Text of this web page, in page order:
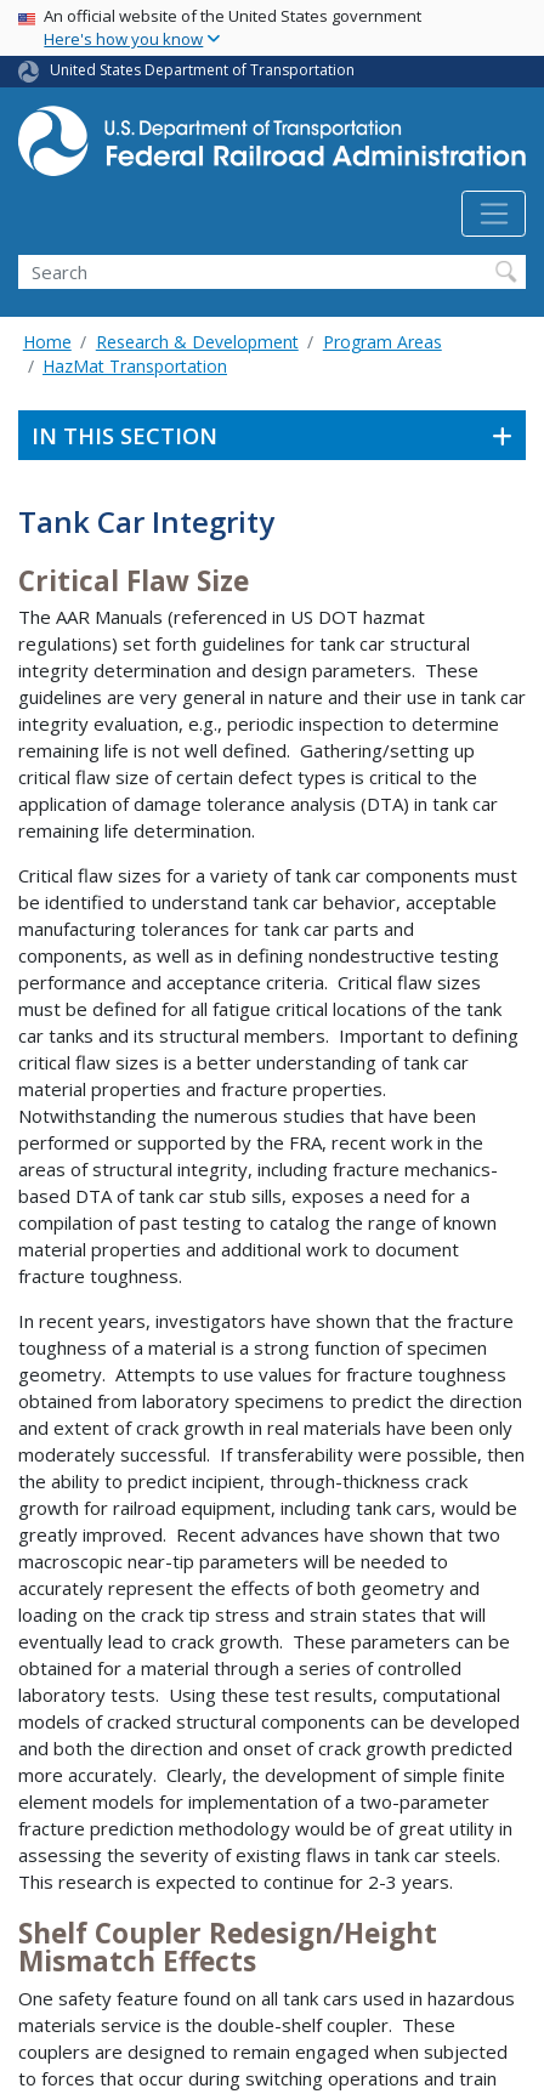
Skip
main
content
USA Banner
An official website of the United States government
Here's how you know
United States Department of Transportation
Search
Home Research & Development
Program Areas
HazMat Transportation
IN THIS SECTION
Tank Car Integrity
Critical Flaw Size
The AAR Manuals (referenced in US DOT hazmat
regulations) set forth guidelines for tank car structural
integrity determination and design parameters. These
guidelines are very general in nature and their use in tank car
integrity evaluation, e.g., periodic inspection to determine
remaining life is not well defined. Gathering/setting up
critical flaw size of certain defect types is critical to the
application of damage tolerance analysis (DTA) in tank car
remaining life determination.
Critical flaw sizes for a variety of tank car components must
be identified to understand tank car behavior, acceptable
manufacturing tolerances for tank car parts and
components, as well as in defining nondestructive testing
performance and acceptance criteria. Critical flaw sizes
must be defined for all fatigue critical locations of the tank
car tanks and its structural members. Important to defining
critical flaw sizes is a better understanding of tank car
material properties and fracture properties.
Notwithstanding the numerous studies that have been
performed or supported by the FRA, recent work in the
areas of structural integrity, including fracture mechanics-
based DTA of tank car stub sills, exposes a need for a
compilation of past testing to catalog the range of known
material properties and additional work to document
fracture toughness.
In recent years, investigators have shown that the fracture
toughness of a material is a strong function of specimen
geometry. Attempts to use values for fracture toughness
obtained from laboratory specimens to predict the direction
and extent of crack growth in real materials have been only
moderately successful. If transferability were possible, then
the ability to predict incipient, through-thickness crack
growth for railroad equipment, including tank cars, would be
greatly improved. Recent advances have shown that two
macroscopic near-tip parameters will be needed to
accurately represent the effects of both geometry and
loading on the crack tip stress and strain states that will
eventually lead to crack growth. These parameters can be
obtained for a material through a series of controlled
laboratory tests. Using these test results, computational
models of cracked structural components can be developed
and both the direction and onset of crack growth predicted
more accurately. Clearly, the development of simple finite
element models for implementation of a two-parameter
fracture prediction methodology would be of great utility in
assessing the severity of existing flaws in tank car steels.
This research is expected to continue for 2-3 years.
Shelf Coupler Redesign/Height
Mismatch Effects
One safety feature found on all tank cars used in hazardous
materials service is the double-shelf coupler. These
couplers are designed to remain engaged when subjected
to forces that occur during switching operations and train